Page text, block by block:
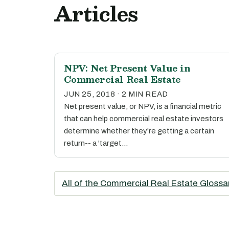
Articles
NPV: Net Present Value in
Commercial Real Estate
JUN 25, 2018 · 2 MIN READ
Net present value, or NPV, is a financial metric
that can help commercial real estate investors
determine whether they're getting a certain
return-- a 'target…
All of the Commercial Real Estate